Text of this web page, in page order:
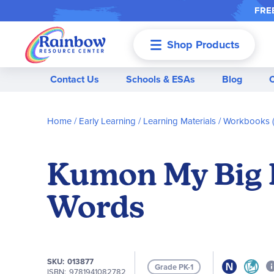
Shop Products
Contact Us Schools & ESAs Blog
Home Early Learning Learning Materials Workbooks
Kumon My Big
Words
SKU 013877
Grade PK-1